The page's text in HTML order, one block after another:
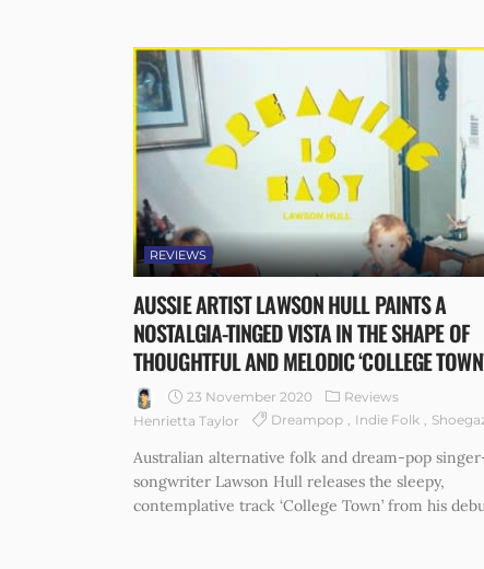
REVIEWS
AUSSIE ARTIST LAWSON HULL PAINTS A
NOSTALGIA-TINGED VISTA IN THE SHAPE OF
THOUGHTFUL AND MELODIC ‘COLLEGE
23 November 2020
Reviews
Henrietta Taylor
Dreampop Indie Folk
Australian alternative folk and dream-pop
songwriter Lawson Hull releases the sleepy,
contemplative track ‘College Town’ from his